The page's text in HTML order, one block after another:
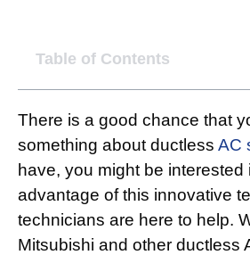
Table of Contents
There is a good chance that
something about ductless AC
have, you might be interested
advantage of this innovative
technicians are here to help.
Mitsubishi and other ductless